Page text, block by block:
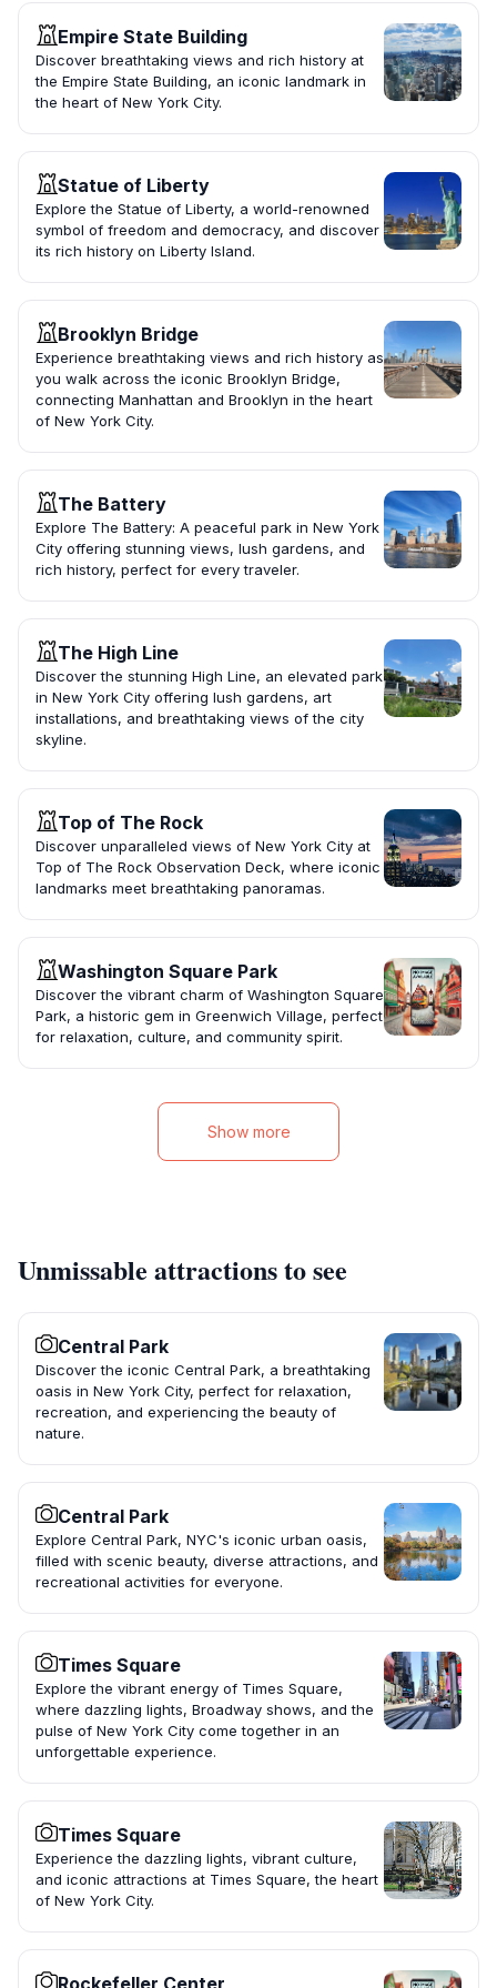
Empire State Building
Discover breathtaking views and rich history at
the Empire State Building, an iconic landmark in
the heart of New York City.
Statue of Liberty
Explore the Statue of Liberty, a world-renowned
symbol of freedom and democracy, and discover
its rich history on Liberty Island.
Brooklyn Bridge
Experience breathtaking views and rich history as
you walk across the iconic Brooklyn Bridge,
connecting Manhattan and Brooklyn in the heart
of New York City.
The Battery
Explore The Battery: A peaceful park in New York
City offering stunning views, lush gardens, and
rich history, perfect for every traveler.
The High Line
Discover the stunning High Line, an elevated park
in New York City offering lush gardens, art
installations, and breathtaking views of the city
skyline.
Top of The Rock
Discover unparalleled views of New York City at
Top of The Rock Observation Deck, where iconic
landmarks meet breathtaking panoramas.
Washington Square Park
Discover the vibrant charm of Washington Square
Park, a historic gem in Greenwich Village, perfect
for relaxation, culture, and community spirit.
Show more
Unmissable attractions to see
Central Park
Discover the iconic Central Park, a breathtaking
oasis in New York City, perfect for relaxation,
recreation, and experiencing the beauty of
nature.
Central Park
Explore Central Park, NYC's iconic urban oasis,
filled with scenic beauty, diverse attractions, and
recreational activities for everyone.
Times Square
Explore the vibrant energy of Times Square,
where dazzling lights, Broadway shows, and the
pulse of New York City come together in an
unforgettable experience.
Times Square
Experience the dazzling lights, vibrant culture,
and iconic attractions at Times Square, the heart
of New York City.